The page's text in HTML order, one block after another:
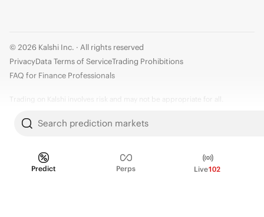
Search prediction markets
Predict Perps Live102
© 2026 Kalshi Inc. · All rights reserved
PrivacyData Terms of ServiceTrading Prohibitions
FAQ for Finance Professionals
Trading on Kalshi involves risk and may not be appropriate for all.
should carefully consider whether trading on Kalshi is appropriate for you
decisions you make are solely your responsibility and at your own risk.
Information is provided for convenience only on an "AS IS" basis. Past